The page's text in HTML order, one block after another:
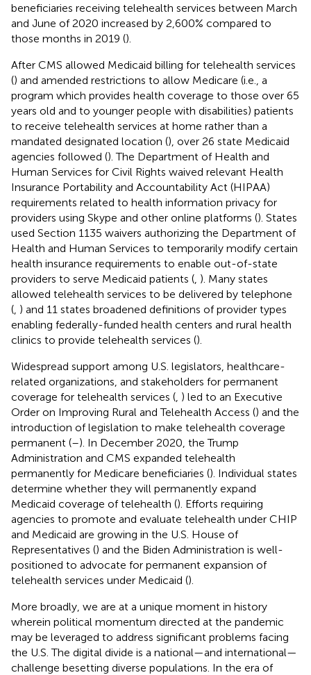
beneficiaries receiving telehealth services between March
and June of 2020 increased by 2,600% compared to
those months in 2019 ().
After CMS allowed Medicaid billing for telehealth services
() and amended restrictions to allow Medicare (i.e., a
program which provides health coverage to those over 65
years old and to younger people with disabilities) patients
to receive telehealth services at home rather than a
mandated designated location (), over 26 state Medicaid
agencies followed (). The Department of Health and
Human Services for Civil Rights waived relevant Health
Insurance Portability and Accountability Act (HIPAA)
requirements related to health information privacy for
providers using Skype and other online platforms (). States
used Section 1135 waivers authorizing the Department of
Health and Human Services to temporarily modify certain
health insurance requirements to enable out-of-state
providers to serve Medicaid patients ( ). Many states
allowed telehealth services to be delivered by telephone
( ) and 11 states broadened definitions of provider types
enabling federally-funded health centers and rural health
clinics to provide telehealth services ().
Widespread support among U.S. legislators, healthcare-
related organizations, and stakeholders for permanent
coverage for telehealth services ( ) led to an Executive
Order on Improving Rural and Telehealth Access () and the
introduction of legislation to make telehealth coverage
permanent (–). In December 2020, the Trump
Administration and CMS expanded telehealth
permanently for Medicare beneficiaries (). Individual states
determine whether they will permanently expand
Medicaid coverage of telehealth (). Efforts requiring
agencies to promote and evaluate telehealth under CHIP
and Medicaid are growing in the U.S. House of
Representatives () and the Biden Administration is well-
positioned to advocate for permanent expansion of
telehealth services under Medicaid ().
More broadly, we are at a unique moment in history
wherein political momentum directed at the pandemic
may be leveraged to address significant problems facing
the U.S. The digital divide is a national—and international—
challenge besetting diverse populations. In the era of